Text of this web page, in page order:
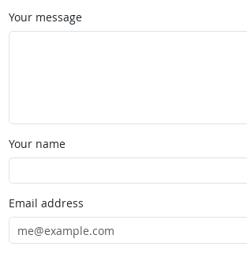
Your message
Your name
Email address